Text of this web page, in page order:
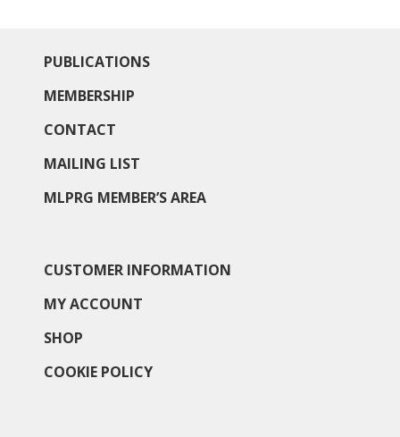
PUBLICATIONS
MEMBERSHIP
CONTACT
MAILING LIST
MLPRG MEMBER’S AREA
CUSTOMER INFORMATION
MY ACCOUNT
SHOP
COOKIE POLICY